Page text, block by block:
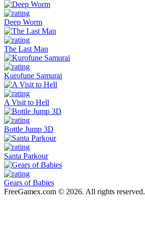
Deep Worm
The Last Man
Kurofune Samurai
A Visit to Hell
Bottle Jump 3D
Santa Parkour
Gears of Babies
FreeGamex.com © 2026. All rights reserved.